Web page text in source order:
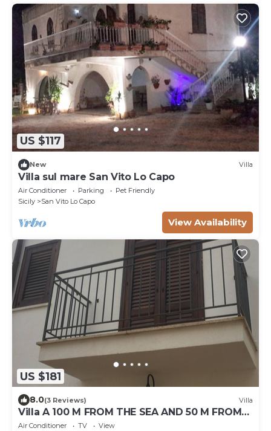
US $117
New Villa
Villa sul mare San Vito Lo Capo
Air Conditioner Parking
Pet Friendly
Sicily
San Vito Lo Capo
View Availability
US $181
8.0(3 Reviews) Villa
Villa A 100 M FROM THE SEA AND 50 M FROM
THE HISTORICAL CENTER
Air Conditioner TV
View